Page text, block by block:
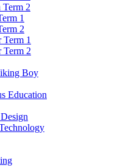
2
1
2
Term 1
Term 2
Boy
Education